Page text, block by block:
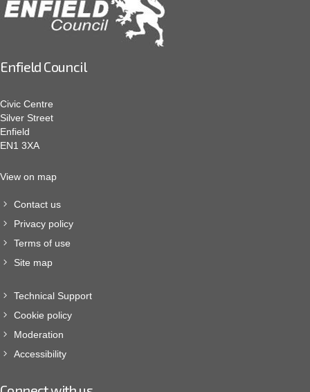
Enfield Council
Civic Centre
Silver Street
Enfield
EN1 3XA
View on map
Contact us
Privacy policy
Terms of use
Site map
Technical Support
Cookie policy
Moderation
Accessibility